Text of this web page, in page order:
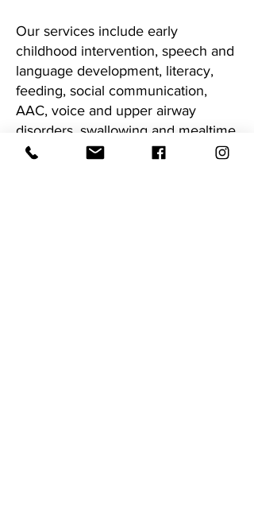
Our services include early
childhood intervention, speech and
language development, literacy,
feeding, social communication,
AAC, voice and upper airway
disorders, swallowing and mealtime
management, neurological